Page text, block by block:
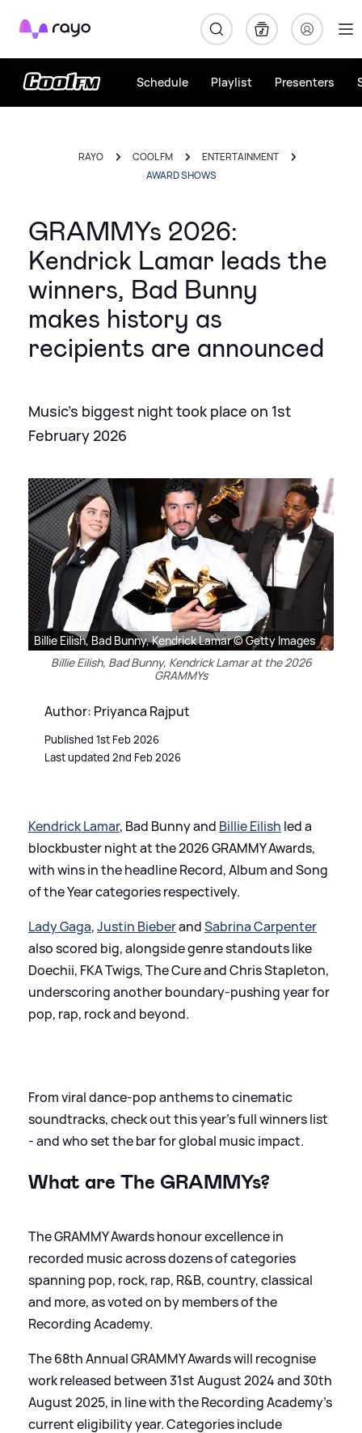
Rayo
Schedule Playlist Presenters
RAYO COOL FM
ENTERTAINMENT
AWARD SHOWS
GRAMMYs 2026:
Kendrick Lamar leads the
winners, Bad Bunny
makes history as
recipients are announced
Music's biggest night took place on 1st
February 2026
Billie Eilish, Bad Bunny, Kendrick Lamar © Getty Images
Billie Eilish, Bad Bunny, Kendrick Lamar at the 2026
GRAMMYs
Author: Priyanca Rajput
Published 1st Feb 2026
Last updated 2nd Feb 2026
Kendrick Lamar, Bad Bunny and Billie Eilish led a
blockbuster night at the 2026 GRAMMY Awards,
with wins in the headline Record, Album and Song
of the Year categories respectively.
Lady Gaga,Justin BieberandSabrina Carpenter
also scored big, alongside genre standouts like
Doechii, FKA Twigs, The Cure and Chris Stapleton,
underscoring another boundary-pushing year for
pop, rap, rock and beyond.
From viral dance-pop anthems to cinematic
soundtracks, check out this year’s full winners list
- and who set the bar for global music impact.
What are The GRAMMYs?
The GRAMMY Awards honour excellence in
recorded music across dozens of categories
spanning pop, rock, rap, R&B, country, classical
and more, as voted on by members of the
Recording Academy.
The 68th Annual GRAMMY Awards will recognise
work released between 31st August 2024 and 30th
August 2025, in line with the Recording Academy’s
current eligibility year. Categories include